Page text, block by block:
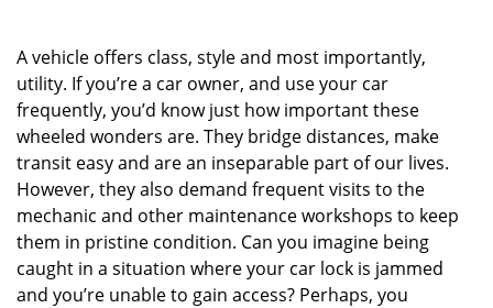
A vehicle offers class, style and most importantly,
utility. If you’re a car owner, and use your car
frequently, you’d know just how important these
wheeled wonders are. They bridge distances, make
transit easy and are an inseparable part of our lives.
However, they also demand frequent visits to the
mechanic and other maintenance workshops to keep
them in pristine condition. Can you imagine being
caught in a situation where your car lock is jammed
and you’re unable to gain access? Perhaps, you